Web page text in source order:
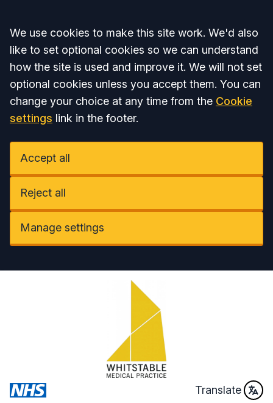
Accept all
We use cookies to make this site work. We'd also
like to set optional cookies so we can understand
how the site is used and improve it. We will not set
optional cookies unless you accept them. You can
change your choice at any time from the Cookie
settings link in the footer.
Accept all
Reject all
Manage settings
Translate